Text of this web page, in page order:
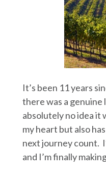
It’s been 11 years
there was a genuine
absolutely no idea it
my heart but also
next journey count.
and I’m finally